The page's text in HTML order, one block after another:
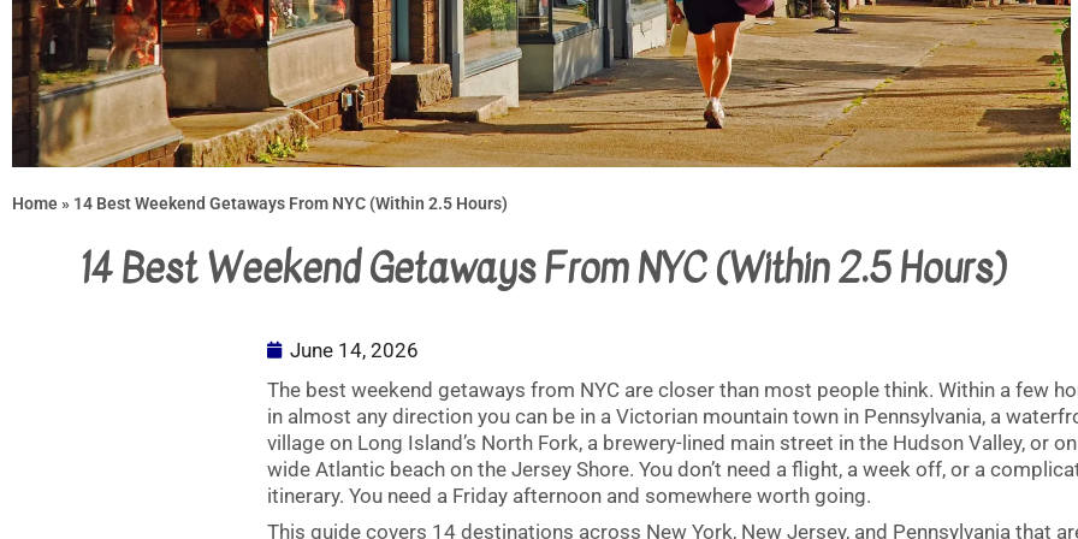
Home» 14 Best Weekend Getaways From NYC (Within 2.5 Hours)
14 Best Weekend Getaways From NYC (Within 2.5 Hours)
June 14, 2026
The best weekend getaways from NYC are closer than most people think. Within a few
in almost any direction you can be in a Victorian mountain town in Pennsylvania, a
village on Long Island’s North Fork, a brewery-lined main street in the Hudson Valley, or
wide Atlantic beach on the Jersey Shore. You don’t need a flight, a week off, or a
itinerary. You need a Friday afternoon and somewhere worth going.
This guide covers 14 destinations across New York, New Jersey, and Pennsylvania that